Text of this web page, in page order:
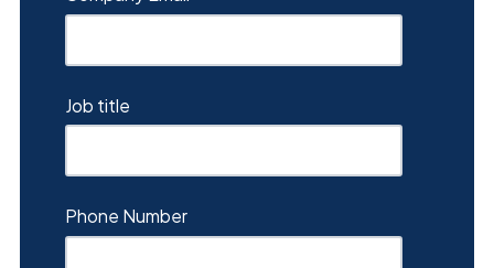
Job title
Phone Number